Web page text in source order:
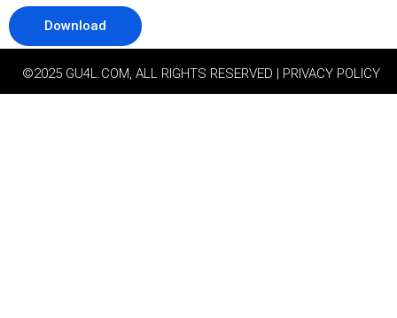
Download
©2025 GU4L.COM, ALL RIGHTS RESERVED | PRIVACY POLICY